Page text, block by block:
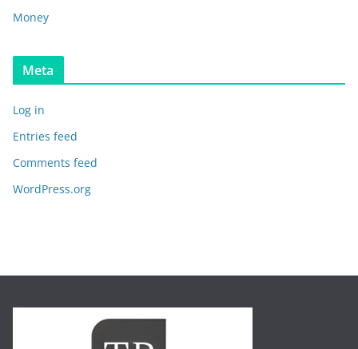
Money
Meta
Log in
Entries feed
Comments feed
WordPress.org